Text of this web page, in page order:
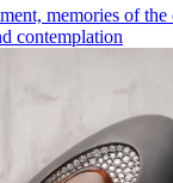
memories of the
contemplation